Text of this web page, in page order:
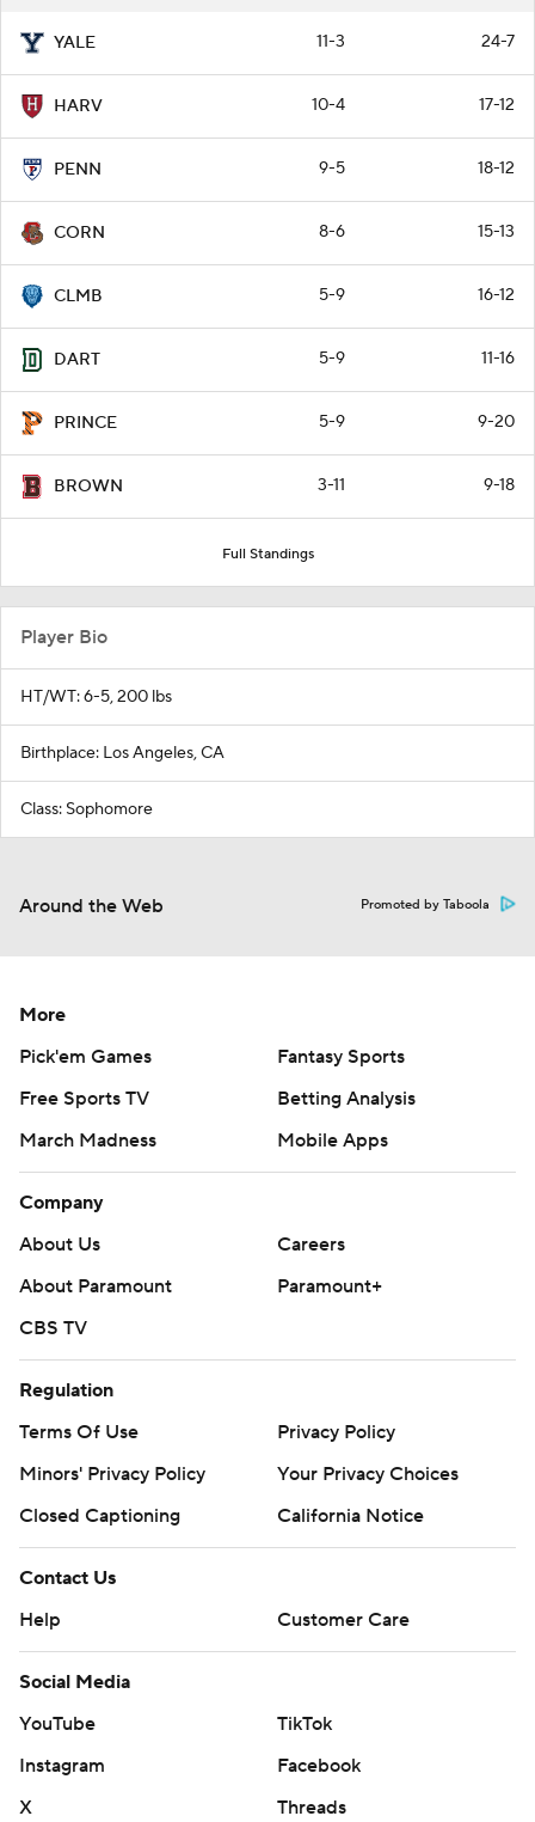
YALE 11-3 24-7
HARV 10-4 17-12
PENN 9-5 18-12
CORN 8-6 15-13
CLMB 5-9 16-12
DART 5-9 11-16
PRINCE 5-9 9-20
BROWN 3-11 9-18
Full Standings
Player Bio
HT/WT: 6-5, 200 lbs
Birthplace: Los Angeles, CA
Class: Sophomore
Around the Web Promoted by Taboola
More
Pick'em Games
Fantasy Sports
Free Sports TV
Betting Analysis
March Madness
Mobile Apps
Company
About Us
Careers
About Paramount
Paramount+
CBS TV
Regulation
Terms Of Use
Privacy Policy
Minors' Privacy Policy
Your Privacy Choices
Closed Captioning
California Notice
Contact Us
Help
Customer Care
Social Media
YouTube
TikTok
Instagram
Facebook
X
Threads